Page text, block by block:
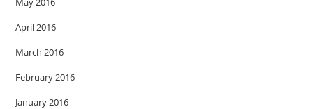
April 2016
March 2016
February 2016
January 2016